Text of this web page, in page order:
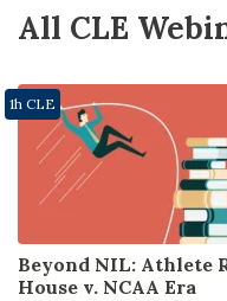
All CLE
Beyond NIL: Athlete
House v. NCAA Era
1h CLE